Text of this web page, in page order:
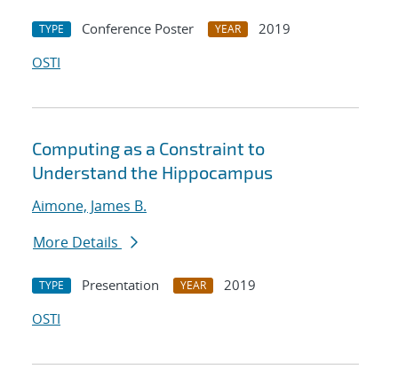
TYPE Conference Poster YEAR
2019
OSTI
Computing as a Constraint to
Understand the Hippocampus
Aimone, James B.
More Details
TYPE Presentation YEAR
2019
OSTI